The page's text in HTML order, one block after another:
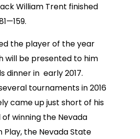
William Trent finished
the player of the year
will be presented to him
dinner in early 2017.
tournaments in 2016
came up just short of his
of winning the Nevada
Play, the Nevada State